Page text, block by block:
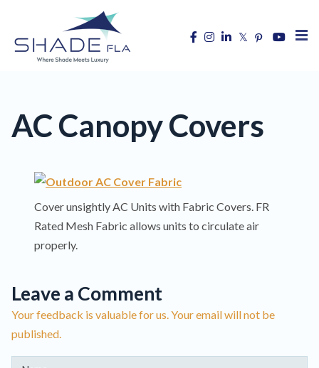
AC Canopy Covers
Cover unsightly AC Units with Fabric Covers. FR
Rated Mesh Fabric allows units to circulate air
properly.
Leave a Comment
Your feedback is valuable for us. Your email will not be
published.